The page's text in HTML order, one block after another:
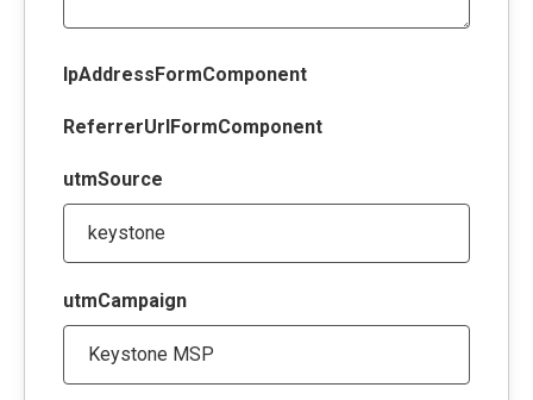
IpAddressFormComponent
ReferrerUrlFormComponent
utmSource
utmCampaign